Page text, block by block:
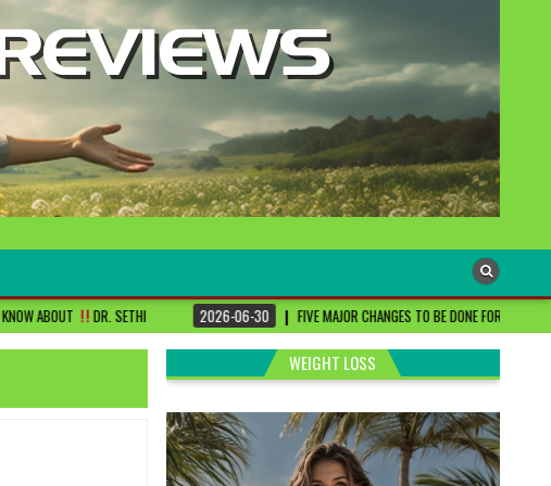
2026-06-30 FIVE MAJOR CHANGES TO BE DONE FOR RA PATIENTS ! | #DRSHARMIKA #DAISY
WEIGHT LOSS